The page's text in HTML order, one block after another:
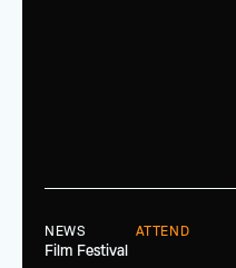
NEWS ATTEND
Film Festival